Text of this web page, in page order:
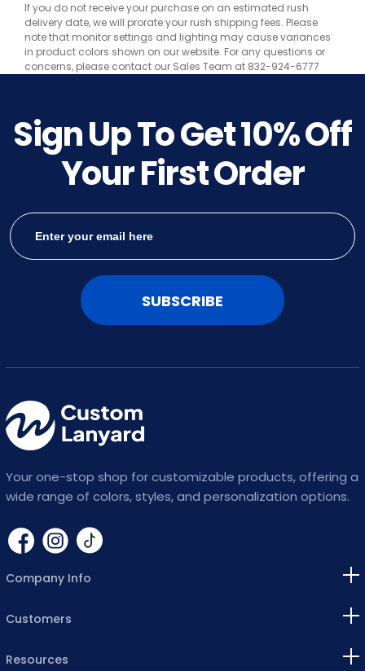
If you do not receive your purchase on an estimated rush
delivery date, we will prorate your rush shipping fees. Please
note that monitor settings and lighting may cause variances
in product colors shown on our website. For any questions or
concerns, please contact our Sales Team at 832-924-6777
Sign Up To Get10%Off
Your First Order
SUBSCRIBE
Your one-stop shop for customizable products, offering a
wide range of colors, styles, and personalization options.
Company Info
Customers
Resources